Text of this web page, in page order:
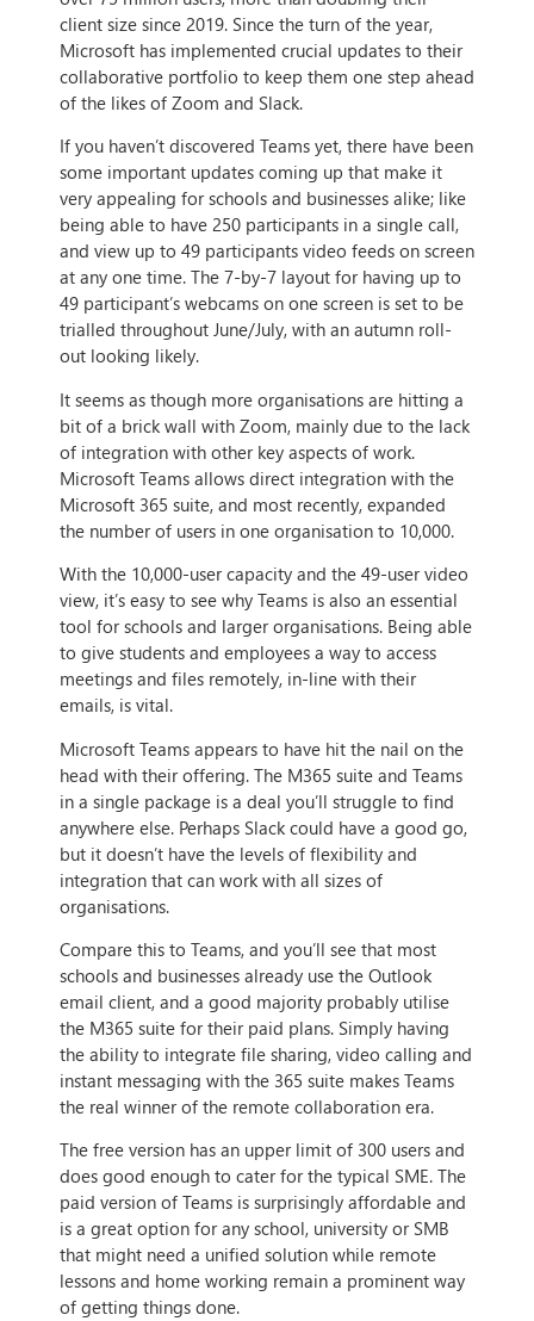
client size since 2019. Since the turn of the year,
Microsoft has implemented crucial updates to their
collaborative portfolio to keep them one step ahead
of the likes of Zoom and Slack.
If you haven’t discovered Teams yet, there have been
some important updates coming up that make it
very appealing for schools and businesses alike; like
being able to have 250 participants in a single call,
and view up to 49 participants video feeds on screen
at any one time. The 7-by-7 layout for having up to
49 participant’s webcams on one screen is set to be
trialled throughout June/July, with an autumn roll-
out looking likely.
It seems as though more organisations are hitting a
bit of a brick wall with Zoom, mainly due to the lack
of integration with other key aspects of work.
Microsoft Teams allows direct integration with the
Microsoft 365 suite, and most recently, expanded
the number of users in one organisation to 10,000.
With the 10,000-user capacity and the 49-user video
view, it’s easy to see why Teams is also an essential
tool for schools and larger organisations. Being able
to give students and employees a way to access
meetings and files remotely, in-line with their
emails, is vital.
Microsoft Teams appears to have hit the nail on the
head with their offering. The M365 suite and Teams
in a single package is a deal you’ll struggle to find
anywhere else. Perhaps Slack could have a good go,
but it doesn’t have the levels of flexibility and
integration that can work with all sizes of
organisations.
Compare this to Teams, and you’ll see that most
schools and businesses already use the Outlook
email client, and a good majority probably utilise
the M365 suite for their paid plans. Simply having
the ability to integrate file sharing, video calling and
instant messaging with the 365 suite makes Teams
the real winner of the remote collaboration era.
The free version has an upper limit of 300 users and
does good enough to cater for the typical SME. The
paid version of Teams is surprisingly affordable and
is a great option for any school, university or SMB
that might need a unified solution while remote
lessons and home working remain a prominent way
of getting things done.